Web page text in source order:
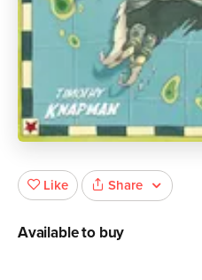
Like Share
Available to buy